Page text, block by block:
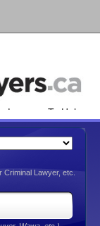
Lawyers To Help
Lawyer, etc.